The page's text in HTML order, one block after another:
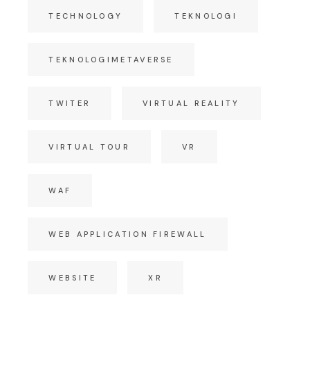
TECHNOLOGY TEKNOLOGI
TEKNOLOGIMETAVERSE
TWITER VIRTUAL REALITY
VIRTUAL TOUR VR
WAF
WEB APPLICATION FIREWALL
WEBSITE XR